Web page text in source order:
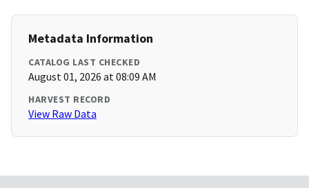
Metadata Information
CATALOG LAST CHECKED
August 01, 2026 at 08:09 AM
HARVEST RECORD
View Raw Data